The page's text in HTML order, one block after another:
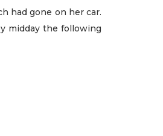
had gone on her car.
midday the following